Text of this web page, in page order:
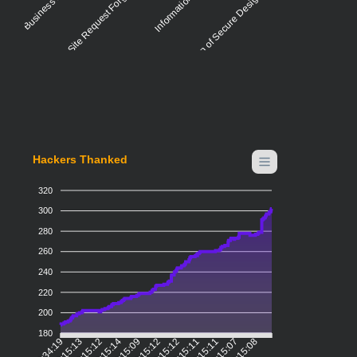
Hackers Thanked
320
300
280
260
240
220
200
180